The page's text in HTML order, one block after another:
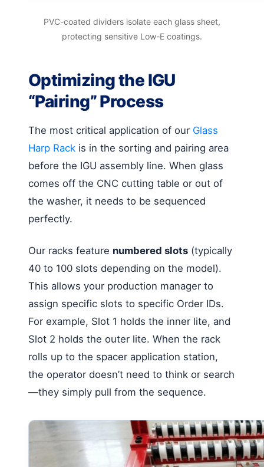
PVC-coated dividers isolate each glass sheet,
protecting sensitive Low-E coatings.
Optimizing the IGU
“Pairing” Process
The most critical application of our Glass
Harp Rack is in the sorting and pairing area
before the IGU assembly line. When glass
comes off the CNC cutting table or out of
the washer, it needs to be sequenced
perfectly.
Our racks feature numbered slots (typically
40 to 100 slots depending on the model).
This allows your production manager to
assign specific slots to specific Order IDs.
For example, Slot 1 holds the inner lite, and
Slot 2 holds the outer lite. When the rack
rolls up to the spacer application station,
the operator doesn’t need to think or search
—they simply pull from the sequence.